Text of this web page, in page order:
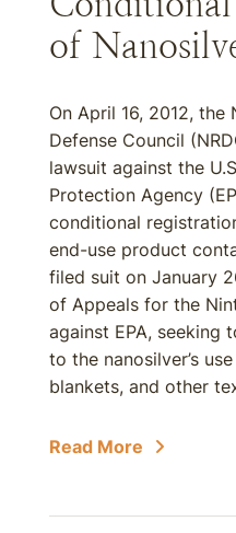
of
On April 16, 2012, the
Defense Council
lawsuit against the
Protection Agency
conditional
end-use product
filed suit on January
of Appeals for the
against EPA, seeking
to the nanosilver’s
blankets, and other
Read More